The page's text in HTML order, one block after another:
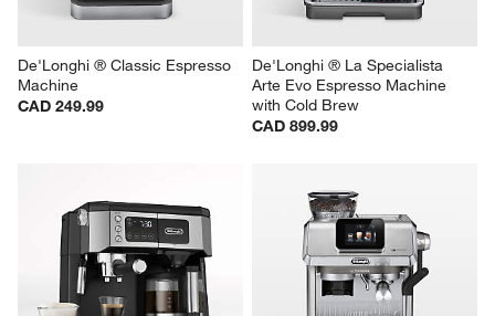
De'Longhi ® Classic Espresso
Machine
CAD 249.99
De'Longhi ® La Specialista
Arte Evo Espresso Machine
with Cold Brew
CAD 899.99